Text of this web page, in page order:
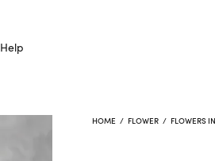
Help
HOME / FLOWER / FLOWERS